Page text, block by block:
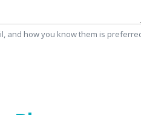
and how you know them is